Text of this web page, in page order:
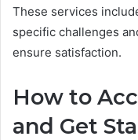
These services
specific challenges
ensure satisfaction.
How to
and Get